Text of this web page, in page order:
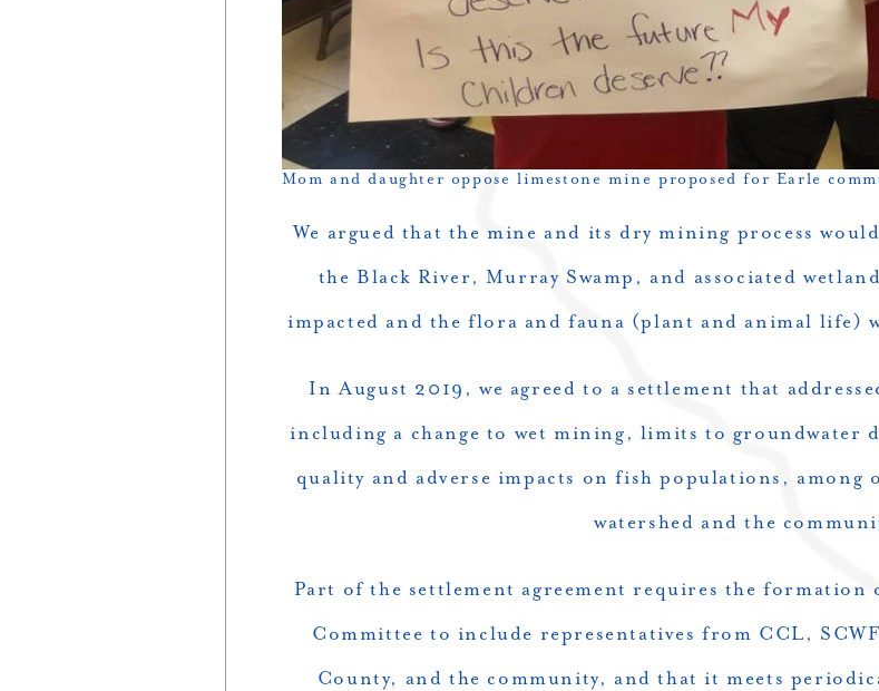
Mom and daughter oppose limestone mine proposed for Earle
We argued that the mine and its dry mining process
the Black River, Murray Swamp, and associated
impacted and the flora and fauna (plant and animal life)
In August 2019, we agreed to a settlement that
including a change to wet mining, limits to groundwater
quality and adverse impacts on fish populations, among
watershed and the
Part of the settlement agreement requires the formation
Committee to include representatives from CCL,
County, and the community, and that it meets